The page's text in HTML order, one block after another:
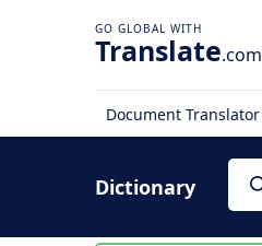
Translate.com
Document Translator
Dictionary